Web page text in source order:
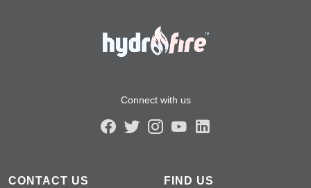
Connect with us
CONTACT US FIND US